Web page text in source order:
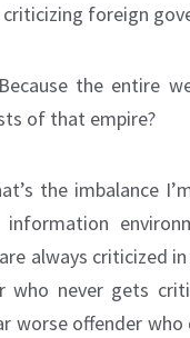
foreign
Because the entire
of that empire?
the imbalance
information
always criticized
who never gets
worse offender who